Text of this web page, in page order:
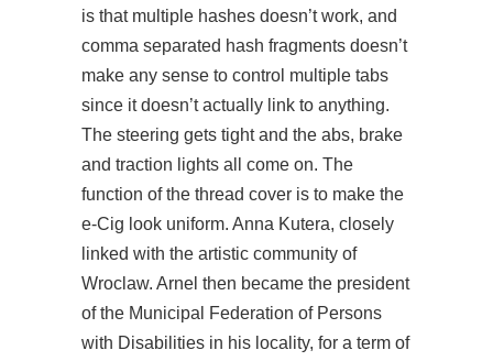
is that multiple hashes doesn’t work, and
comma separated hash fragments doesn’t
make any sense to control multiple tabs
since it doesn’t actually link to anything.
The steering gets tight and the abs, brake
and traction lights all come on. The
function of the thread cover is to make the
e-Cig look uniform. Anna Kutera, closely
linked with the artistic community of
Wroclaw. Arnel then became the president
of the Municipal Federation of Persons
with Disabilities in his locality, for a term of